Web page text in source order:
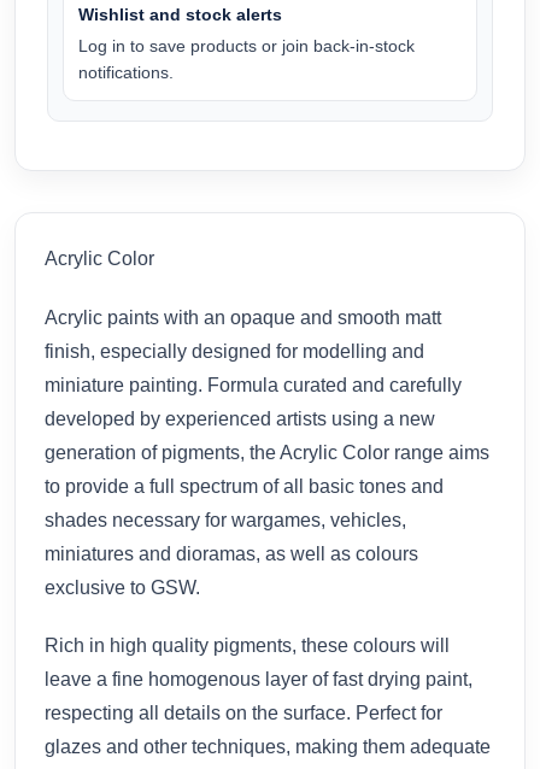
Wishlist and stock alerts
Log in to save products or join back-in-stock
notifications.
Acrylic Color
Acrylic paints with an opaque and smooth matt
finish, especially designed for modelling and
miniature painting. Formula curated and carefully
developed by experienced artists using a new
generation of pigments, the Acrylic Color range aims
to provide a full spectrum of all basic tones and
shades necessary for wargames, vehicles,
miniatures and dioramas, as well as colours
exclusive to GSW.
Rich in high quality pigments, these colours will
leave a fine homogenous layer of fast drying paint,
respecting all details on the surface. Perfect for
glazes and other techniques, making them adequate